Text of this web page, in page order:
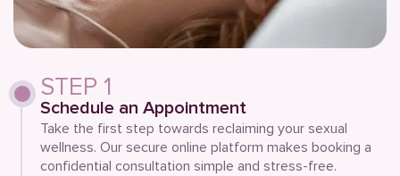
STEP 1
Schedule an Appointment
Take the first step towards reclaiming your sexual
wellness. Our secure online platform makes booking a
confidential consultation simple and stress-free.